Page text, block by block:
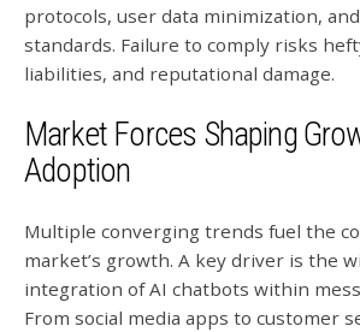
protocols, user data minimization,
standards. Failure to comply risks
liabilities, and reputational damage.
Market Forces Shaping
Adoption
Multiple converging trends fuel the
market’s growth. A key driver is the
integration of AI chatbots within
From social media apps to customer